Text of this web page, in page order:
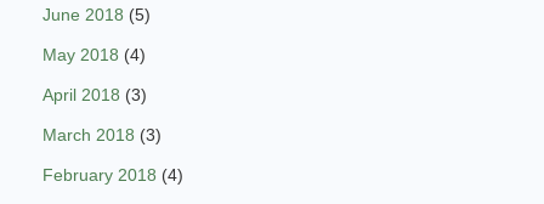
June 2018 (5)
May 2018 (4)
April 2018 (3)
March 2018 (3)
February 2018 (4)